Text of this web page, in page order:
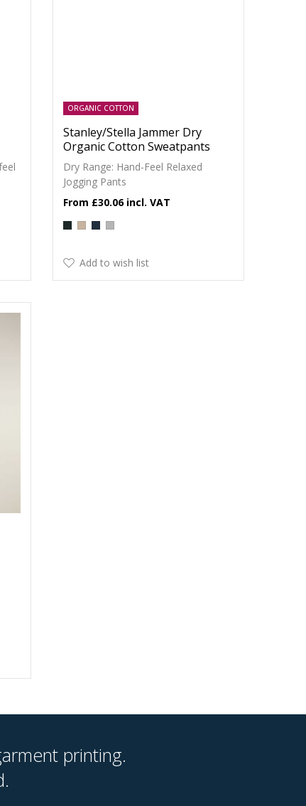
ORGANIC COTTON
Stanley/Stella Jammer Dry
Organic Cotton Sweatpants
Dry Range: Hand-Feel Relaxed
Jogging Pants
£30.06
Add to wish list
printing.